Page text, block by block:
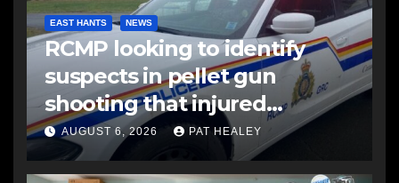
EAST HANTS NEWS
RCMP looking to identify
suspects in pellet gun
shooting that injured
another man
AUGUST 6, 2026 PAT HEALEY